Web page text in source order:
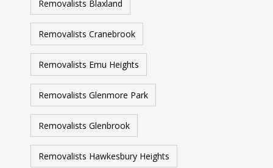
Removalists Blaxland
Removalists Cranebrook
Removalists Emu Heights
Removalists Glenmore Park
Removalists Glenbrook
Removalists Hawkesbury Heights